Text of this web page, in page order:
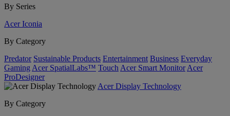
By Series
Acer Iconia
By Category
Predator Sustainable Products Entertainment Business Everyday
Gaming Acer SpatialLabs™ Touch Acer Smart Monitor Acer
ProDesigner
Acer Display Technology
By Category